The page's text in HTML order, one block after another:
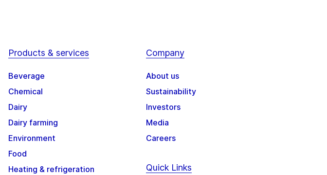
Products & services
Beverage
Chemical
Dairy
Dairy farming
Environment
Food
Heating & refrigeration
Company
About us
Sustainability
Investors
Media
Careers
Quick Links